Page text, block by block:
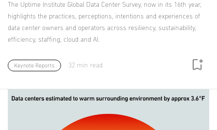
The Uptime Institute Global Data Center Survey, now in its 16th year,
highlights the practices, perceptions, intentions and experiences of
data center owners and operators across resiliency, sustainability,
efficiency, staffing, cloud and AI.
Keynote Reports 32 min read